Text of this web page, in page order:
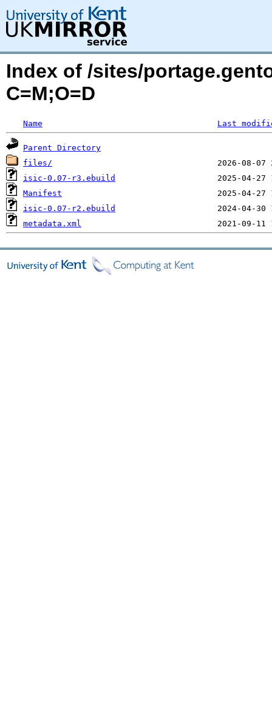
Index of /sites/
C=M;O=D
Name Last
Parent Directory
files/
isic-0.07-r3.ebuild
Manifest
isic-0.07-r2.ebuild
metadata.xml